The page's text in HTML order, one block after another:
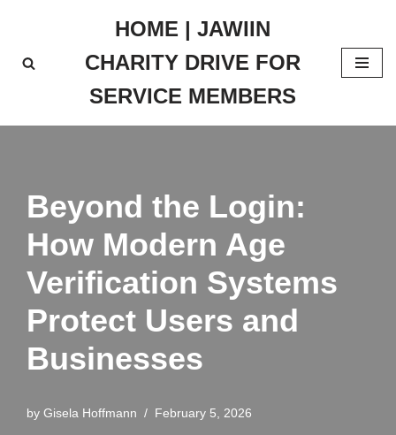
to
HOME | JAWIIN
CHARITY DRIVE FOR
SERVICE MEMBERS
Beyond the Login:
How Modern Age
Verification Systems
Protect Users and
Businesses
by Gisela Hoffmann February 5, 2026